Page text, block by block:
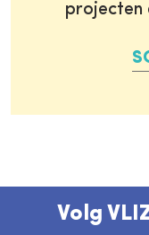
projecten
Volg